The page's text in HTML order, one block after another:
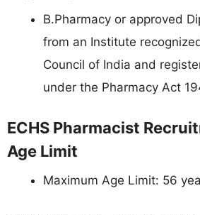
B.Pharmacy or approved
from an Institute
Council of India and
under the Pharmacy Act
ECHS Pharmacist
Age Limit
Maximum Age Limit: 56